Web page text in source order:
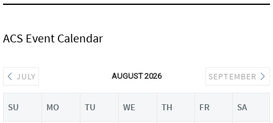
ACS Event Calendar
JULY AUGUST 2026 SEPTEMBER
SU MO TU WE TH FR SA